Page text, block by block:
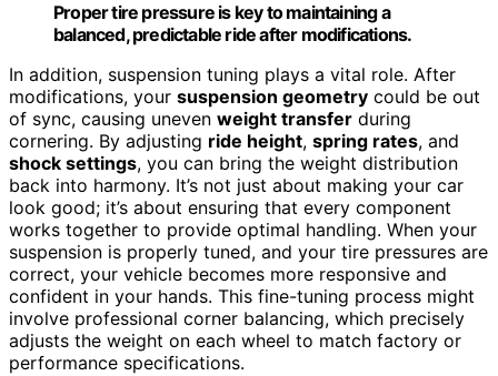
Proper tire pressure is key to maintaining a
balanced, predictable ride after modifications.
In addition, suspension tuning plays a vital role. After
modifications, your suspension geometry could be out
of sync, causing uneven weight transfer during
cornering. By adjusting ride height, spring rates, and
shock settings, you can bring the weight distribution
back into harmony. It’s not just about making your car
look good; it’s about ensuring that every component
works together to provide optimal handling. When your
suspension is properly tuned, and your tire pressures are
correct, your vehicle becomes more responsive and
confident in your hands. This fine-tuning process might
involve professional corner balancing, which precisely
adjusts the weight on each wheel to match factory or
performance specifications.